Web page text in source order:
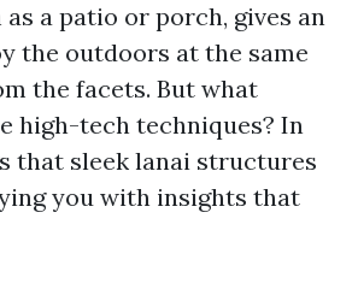
a patio or porch, gives an
the outdoors at the same
the facets. But what
high-tech techniques? In
that sleek lanai structures
you with insights that